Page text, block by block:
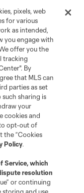
Cookies Settings
and MLS name and
L.L.C. (“MLS”).
trademarks of NEXT Pro,
and MNP teams are
or MNP or are used with
use is forbidden.
pixels, web
for various
as intended,
you engage with
offer you the
tracking
By
that MLS can
parties as set
such sharing is
your
cookies and
opt-out of
the “Cookies
Policy.
Service, which
resolution
or continuing